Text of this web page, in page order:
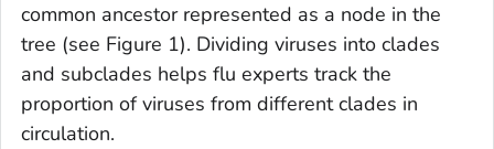
common ancestor represented as a node in the
tree (see Figure 1). Dividing viruses into clades
and subclades helps flu experts track the
proportion of viruses from different clades in
circulation.